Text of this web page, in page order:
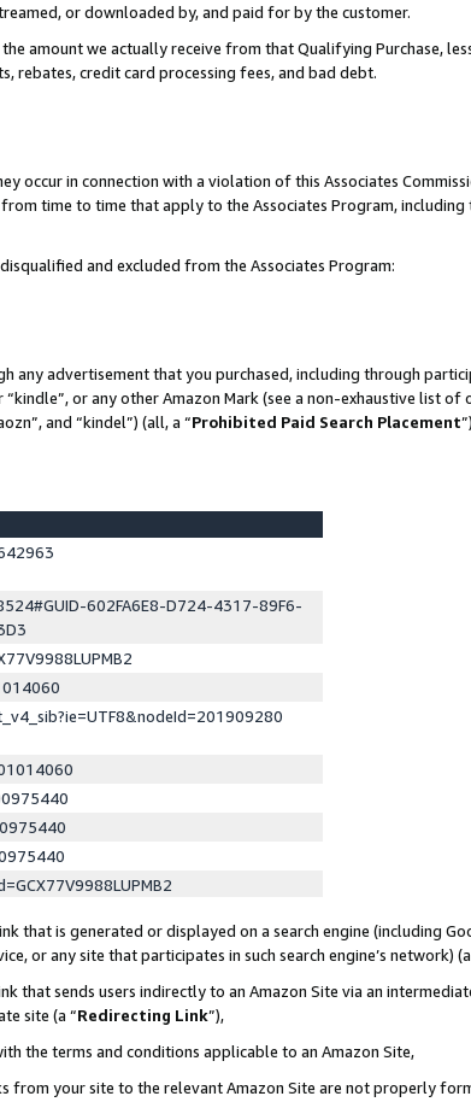
or downloaded by, and paid for by the customer.
amount we actually receive from that Qualifying Purchase,
rebates, credit card processing fees, and bad debt.
occur in connection with a violation of this Associates
time to time that apply to the Associates Program,
and excluded from the Associates Program:
any advertisement that you purchased, including through
or any other Amazon Mark (see a non-exhaustive list of
and “kindel”) (all, a “Prohibited Paid Search Placement
602FA6E8-D724-4317-89F6-
that is generated or displayed on a search engine (including
or any site that participates in such search engine’s network) (a
that sends users indirectly to an Amazon Site via an
site (a “Redirecting Link”),
the terms and conditions applicable to an Amazon Site,
from your site to the relevant Amazon Site are not properly